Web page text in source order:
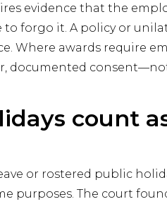
evidence that the
forgo it. A policy or
Where awards require
documented
count
or rostered public
purposes. The court